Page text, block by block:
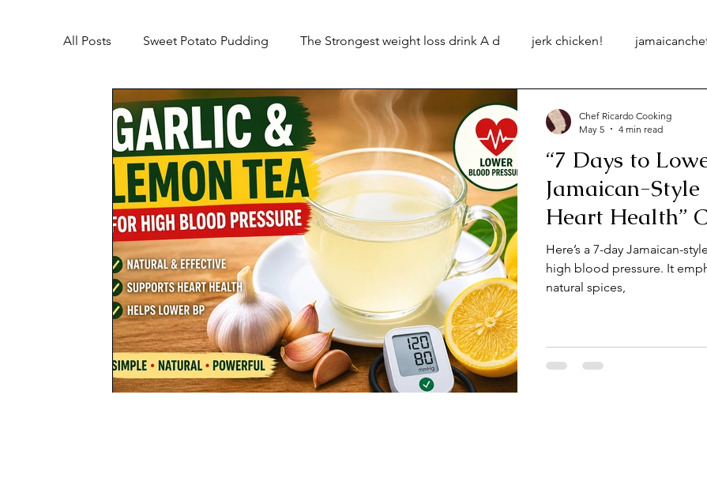
All Posts Sweet Potato Pudding The Strongest weight loss drink A d jerk chicken!
“7 Days to
Jamaican-
Heart Health”
JamaicaChef
Here’s a 7-day Jamaican-
high blood pressure. It
natural spices,
Chef Ricardo Cooking
May 5
4 min read